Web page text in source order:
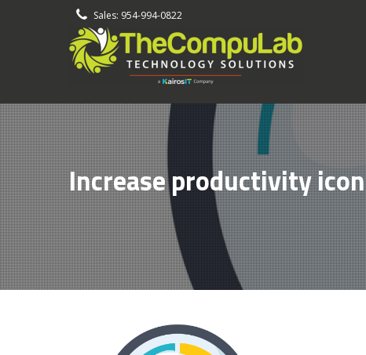
Sales: 954-994-0822
Increase productivity icon